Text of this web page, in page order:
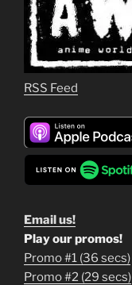
RSS Feed
Email us!
1
Play our promos!
Promo #1 (36 secs)
Promo #2 (29 secs)